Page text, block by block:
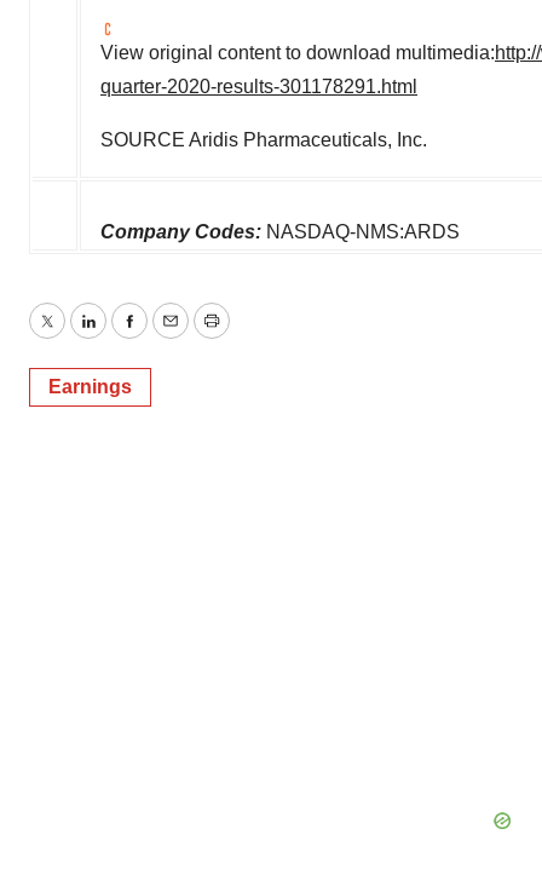
View original content to download multimedia:
quarter-2020-results-301178291.html
SOURCE Aridis Pharmaceuticals, Inc.
Company Codes: NASDAQ-NMS:ARDS
TwitterLinkedInFacebook
EmailPrint
Earnings